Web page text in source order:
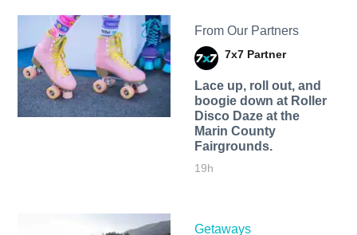
From Our Partners
7x7 Partner
Lace up, roll out, and
boogie down at Roller
Disco Daze at the
Marin County
Fairgrounds.
19h
Getaways